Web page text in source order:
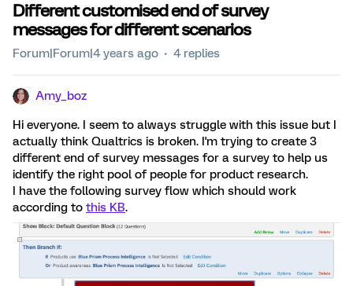
Different customised end of survey
messages for different scenarios
Forum|Forum|4 years ago 4 replies
Amy_boz
Hi everyone. I seem to always struggle with this issue but I
actually think Qualtrics is broken. I'm trying to create 3
different end of survey messages for a survey to help us
identify the right pool of people for product research.
I have the following survey flow which should work
according to this KB.